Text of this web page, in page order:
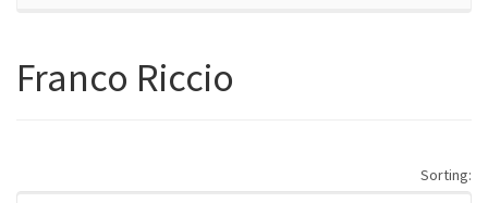
Franco Riccio
Sorting: